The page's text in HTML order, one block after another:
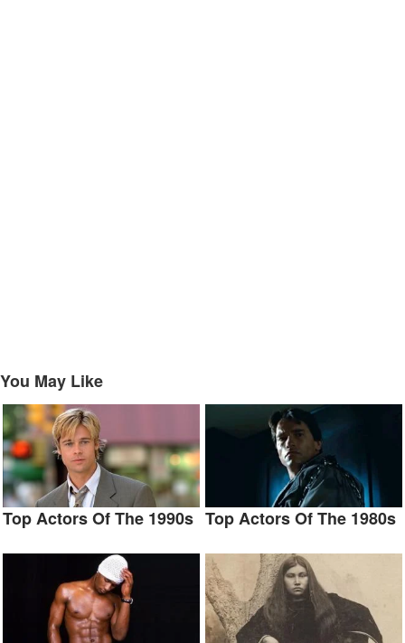
You May Like
Top Actors Of The 1990s Top Actors Of The 1980s